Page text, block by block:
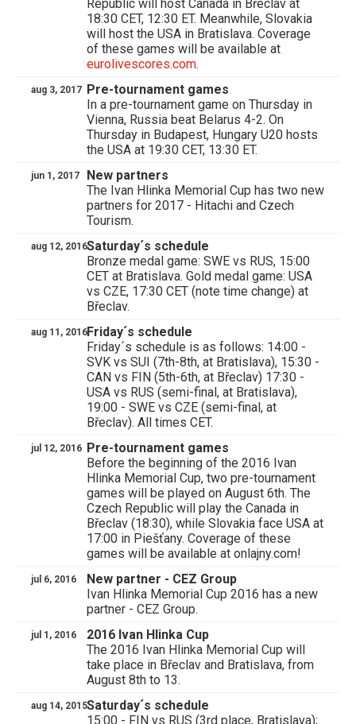
Republic will host Canada in Břeclav at
18:30 CET, 12:30 ET. Meanwhile, Slovakia
will host the USA in Bratislava. Coverage
of these games will be available at
eurolivescores.com.
aug 3, 2017
Pre-tournament games
In a pre-tournament game on Thursday in
Vienna, Russia beat Belarus 4-2. On
Thursday in Budapest, Hungary U20 hosts
the USA at 19:30 CET, 13:30 ET.
jun 1, 2017
New partners
The Ivan Hlinka Memorial Cup has two new
partners for 2017 - Hitachi and Czech
Tourism.
aug 12, 2016Saturday´s schedule
Bronze medal game: SWE vs RUS, 15:00
CET at Bratislava. Gold medal game: USA
vs CZE, 17:30 CET (note time change) at
Břeclav.
aug 11, 2016Friday´s schedule
Friday´s schedule is as follows: 14:00 -
SVK vs SUI (7th-8th, at Bratislava), 15:30 -
CAN vs FIN (5th-6th, at Břeclav) 17:30 -
USA vs RUS (semi-final, at Bratislava),
19:00 - SWE vs CZE (semi-final, at
Břeclav). All times CET.
jul 12, 2016
Pre-tournament games
Before the beginning of the 2016 Ivan
Hlinka Memorial Cup, two pre-tournament
games will be played on August 6th. The
Czech Republic will play the Canada in
Břeclav (18:30), while Slovakia face USA at
17:00 in Piešťany. Coverage of these
games will be available at onlajny.com!
jul 6, 2016
New partner - CEZ Group
Ivan Hlinka Memorial Cup 2016 has a new
partner - CEZ Group.
jul 1, 2016
2016 Ivan Hlinka Cup
The 2016 Ivan Hlinka Memorial Cup will
take place in Břeclav and Bratislava, from
August 8th to 13.
aug 14, 2015Saturday´s schedule
15:00 - FIN vs RUS (3rd place, Bratislava);